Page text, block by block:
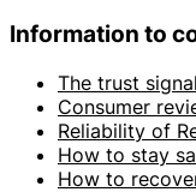
Information to
The trust
Consumer
Reliability of
How to stay
How to